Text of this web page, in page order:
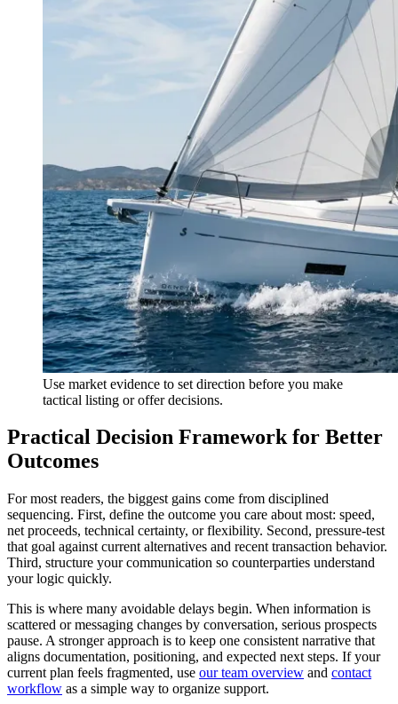
Use market evidence to set direction before you make
tactical listing or offer decisions.
Practical Decision Framework for Better
Outcomes
For most readers, the biggest gains come from disciplined
sequencing. First, define the outcome you care about most: speed,
net proceeds, technical certainty, or flexibility. Second, pressure-test
that goal against current alternatives and recent transaction behavior.
Third, structure your communication so counterparties understand
your logic quickly.
This is where many avoidable delays begin. When information is
scattered or messaging changes by conversation, serious prospects
pause. A stronger approach is to keep one consistent narrative that
aligns documentation, positioning, and expected next steps. If your
current plan feels fragmented, use our team overview and contact
workflow as a simple way to organize support.